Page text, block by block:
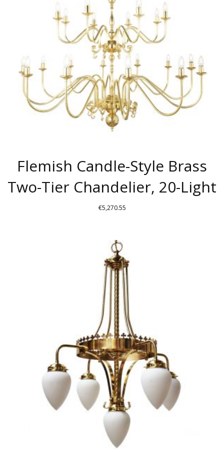
OPTIONS
MAY
BE
CHOSEN
ON
THE
PRODUCT
PAGE
Flemish Candle-Style Brass
Two-Tier Chandelier, 20-Light
€5,270.55
PRODUCT
HAS
MULTIPLE
VARIANTS.
THE
OPTIONS
MAY
BE
CHOSEN
ON
THE
PRODUCT
PAGE